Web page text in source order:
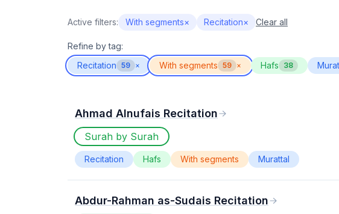
Active filters: With segments× Recitation× Clear all
Refine by tag:
Recitation 59 × With segments 59 × Hafs 38
Ahmad Alnufais Recitation
Surah by Surah
Recitation Hafs With segments Murattal
Abdur-Rahman as-Sudais Recitation